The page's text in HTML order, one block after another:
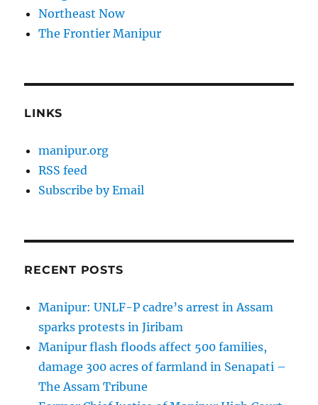
Northeast Now
The Frontier Manipur
LINKS
manipur.org
RSS feed
Subscribe by Email
RECENT POSTS
Manipur: UNLF-P cadre’s arrest in Assam
sparks protests in Jiribam
Manipur flash floods affect 500 families,
damage 300 acres of farmland in Senapati –
The Assam Tribune